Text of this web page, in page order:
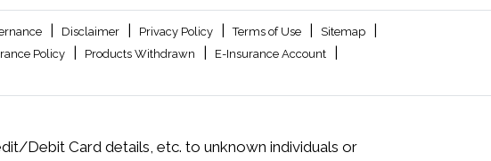
Disclaimer Privacy Policy Terms of Use Sitemap
Policy Products Withdrawn E-Insurance Account
Debit Card details, etc. to unknown individuals or